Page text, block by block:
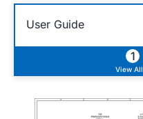
User Guide
1
View All